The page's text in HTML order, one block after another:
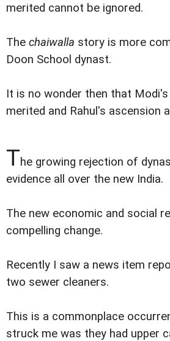
merited cannot be ignored.
The chaiwalla story is more
Doon School dynast.
It is no wonder then that
merited and Rahul's ascension
The growing rejection of
evidence all over the new India.
The new economic and social
compelling change.
Recently I saw a news item
two sewer cleaners.
This is a commonplace
struck me was they had upper